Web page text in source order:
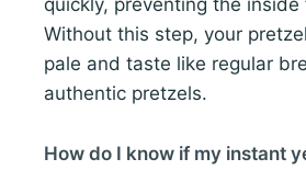
quickly, preventing the
Without this step, your
pale and taste like regular
authentic pretzels.
How do I know if my instant